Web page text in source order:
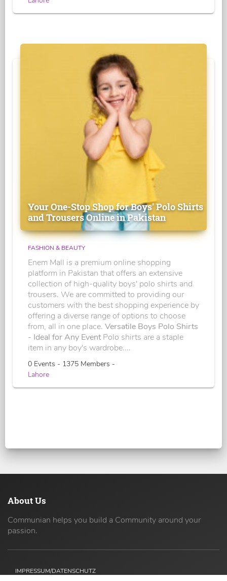
Your One-Stop Shop for Boys' Polo Shirts
and Trousers Online in Pakistan
FASHION & BEAUTY
Enem Mall is a premium online shopping
platform in Pakistan that offers an extensive
collection of high-quality boys' polo shirts and
trousers. We are committed to providing our
customers with the best shopping experience by
offering a diverse range of options to choose
from, all in one place. Versatile Boys Polo Shirts
- Ideal for Any Event Polo shirts are a staple
item in any boy's wardrobe....
0 Events - 1375 Members -
Lahore
About Us
Communian helps you build a Community around your
passion.
IMPRESSUM/DATENSCHUTZ